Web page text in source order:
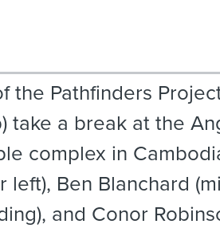
the Pathfinders
take a break at the
complex in
left), Ben Blanchard
and Conor